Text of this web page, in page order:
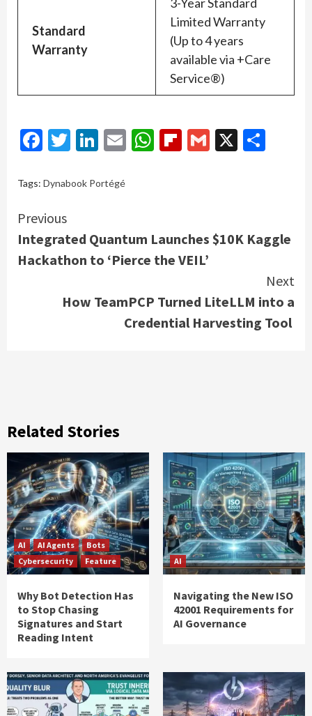
Standard
Warranty
Limited Warranty
(Up to 4 years
available via +Care
Service®)
Facebook
Twitter
LinkedIn
EmailWhatsApp
Flipboard
Gmail
X
Tags: Dynabook Portégé
Continue
Reading
Previous
Integrated Quantum Launches $10K Kaggle
Hackathon to ‘Pierce the VEIL’
Next
How TeamPCP Turned LiteLLM into a
Credential Harvesting Tool
Related Stories
AI AI Agents
Bots
Cybersecurity
Feature
Why Bot Detection Has
to Stop Chasing
Signatures and Start
Reading Intent
AI
Navigating the New ISO
42001 Requirements for
AI Governance